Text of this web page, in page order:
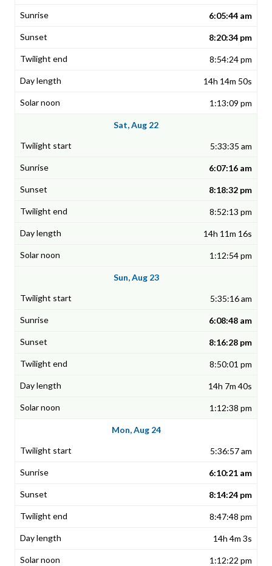
6:05:44 am
8:20:34 pm
8:54:24 pm
14h 14m 50s
1:13:09 pm
Sat, Aug 22
5:33:35 am
6:07:16 am
8:18:32 pm
8:52:13 pm
14h 11m 16s
1:12:54 pm
Sun, Aug 23
5:35:16 am
6:08:48 am
8:16:28 pm
8:50:01 pm
14h 7m 40s
1:12:38 pm
Mon, Aug 24
5:36:57 am
6:10:21 am
8:14:24 pm
8:47:48 pm
14h 4m 3s
1:12:22 pm